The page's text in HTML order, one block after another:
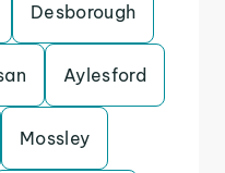
Desborough
Aylesford
Mossley